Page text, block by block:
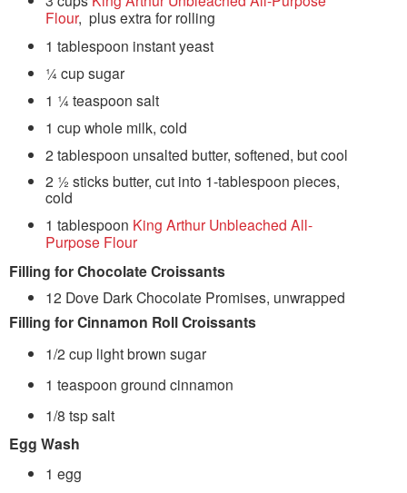
Flour, plus extra for rolling
1 tablespoon instant yeast
¼ cup sugar
1 ¼ teaspoon salt
1 cup whole milk, cold
2 tablespoon unsalted butter, softened, but cool
2 ½ sticks butter, cut into 1-tablespoon pieces,
cold
1 tablespoon King Arthur Unbleached All-
Purpose Flour
Filling for Chocolate Croissants
12 Dove Dark Chocolate Promises, unwrapped
Filling for Cinnamon Roll Croissants
1/2 cup light brown sugar
1 teaspoon ground cinnamon
1/8 tsp salt
Egg Wash
1 egg